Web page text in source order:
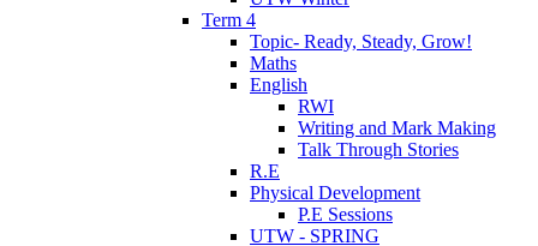
Term 4
Topic- Ready, Steady, Grow!
Maths
English
RWI
Writing and Mark Making
Talk Through Stories
R.E
Physical Development
P.E Sessions
UTW - SPRING